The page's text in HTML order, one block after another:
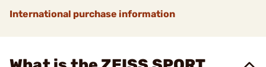
International purchase information